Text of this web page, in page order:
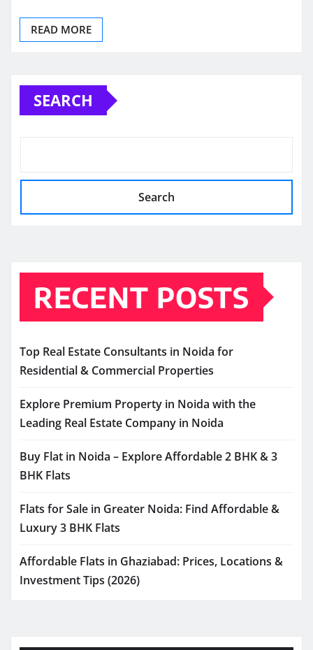
READ MORE
SEARCH
Search
RECENT POSTS
Top Real Estate Consultants in Noida for
Residential & Commercial Properties
Explore Premium Property in Noida with the
Leading Real Estate Company in Noida
Buy Flat in Noida – Explore Affordable 2 BHK & 3
BHK Flats
Flats for Sale in Greater Noida: Find Affordable &
Luxury 3 BHK Flats
Affordable Flats in Ghaziabad: Prices, Locations &
Investment Tips (2026)